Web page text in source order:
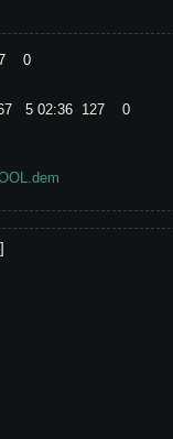
0
5 02:36 127 0